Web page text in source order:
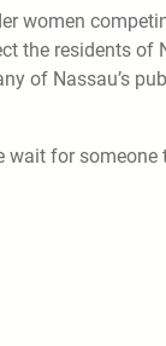
women
the residents of
of Nassau’s
wait for